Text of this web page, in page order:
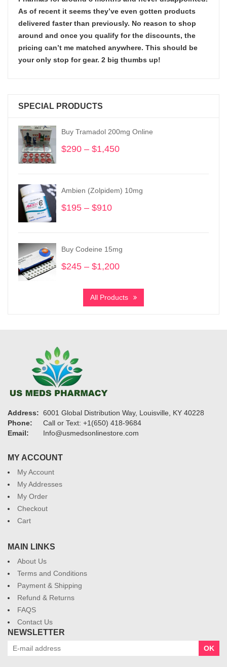
As of recent it seems they’ve even gotten products
delivered faster than previously. No reason to shop
around and once you qualify for the discounts, the
pricing can’t me matched anywhere. This should be
your only stop for gear. 2 big thumbs up!
SPECIAL PRODUCTS
Buy Tramadol 200mg Online
$290 – $1,450
through
$1,450
Ambien (Zolpidem) 10mg
$195 – $910
$910
Buy Codeine 15mg
$245 – $1,200
$245
through
All Products
Address: 6001 Global Distribution Way, Louisville, KY 40228
Phone:
Call or Text: +1(650) 418-9684
Email:
Info@usmedsonlinestore.com
MY ACCOUNT
My Account
My Addresses
My Order
Checkout
Cart
MAIN LINKS
About Us
Terms and Conditions
Payment & Shipping
Refund & Returns
FAQS
Contact Us
NEWSLETTER
OK